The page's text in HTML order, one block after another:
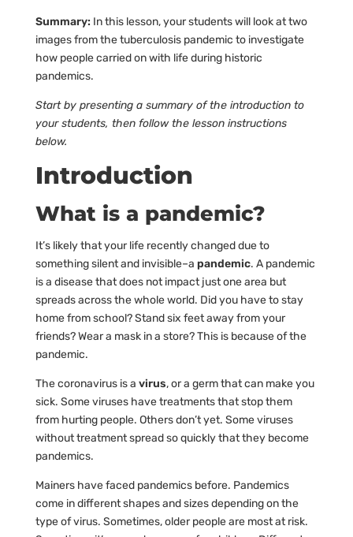
Summary: In this lesson, your students will look at two
images from the tuberculosis pandemic to investigate
how people carried on with life during historic
pandemics.
Start by presenting a summary of the introduction to
your students, then follow the lesson instructions
below.
Introduction
What is a pandemic?
It’s likely that your life recently changed due to
something silent and invisible–a pandemic. A pandemic
is a disease that does not impact just one area but
spreads across the whole world. Did you have to stay
home from school? Stand six feet away from your
friends? Wear a mask in a store? This is because of the
pandemic.
The coronavirus is a virus, or a germ that can make you
sick. Some viruses have treatments that stop them
from hurting people. Others don’t yet. Some viruses
without treatment spread so quickly that they become
pandemics.
Mainers have faced pandemics before. Pandemics
come in different shapes and sizes depending on the
type of virus. Sometimes, older people are most at risk.